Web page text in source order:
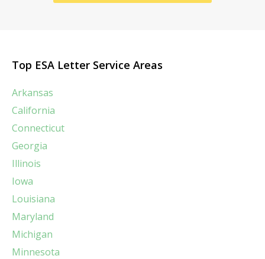
Top ESA Letter Service Areas
Arkansas
California
Connecticut
Georgia
Illinois
Iowa
Louisiana
Maryland
Michigan
Minnesota